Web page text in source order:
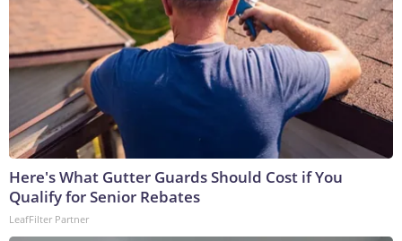
Here's What Gutter Guards Should Cost if You
Qualify for Senior Rebates
LeafFilter Partner